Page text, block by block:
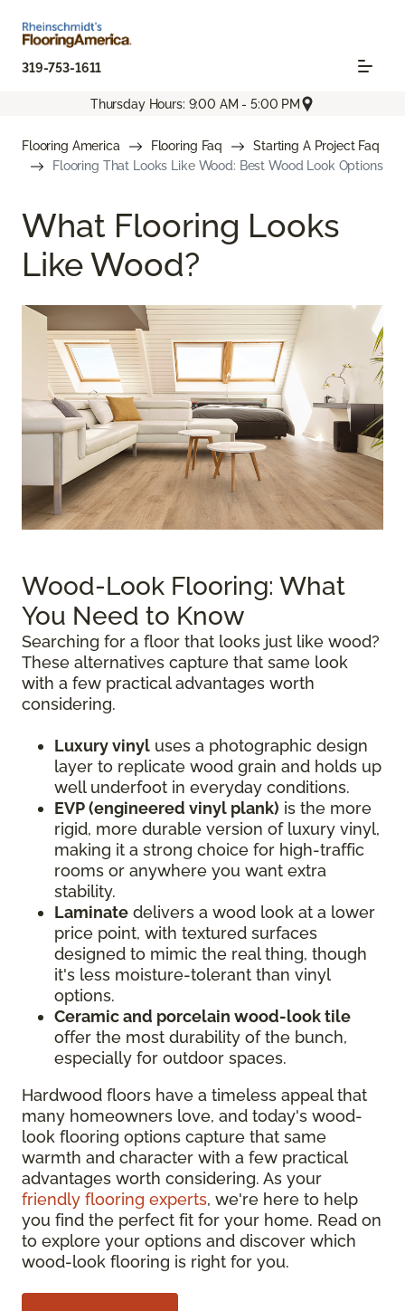
319-753-1611
Thursday Hours: 9:00 AM - 5:00 PM
Flooring America Flooring Faq
Starting A Project Faq
Flooring That Looks Like Wood: Best Wood Look Options
What Flooring Looks
Like Wood?
Wood-Look Flooring: What
You Need to Know
Searching for a floor that looks just like wood?
These alternatives capture that same look
with a few practical advantages worth
considering.
Luxury vinyl uses a photographic design
layer to replicate wood grain and holds up
well underfoot in everyday conditions.
EVP (engineered vinyl plank) is the more
rigid, more durable version of luxury vinyl,
making it a strong choice for high-traffic
rooms or anywhere you want extra
stability.
Laminate delivers a wood look at a lower
price point, with textured surfaces
designed to mimic the real thing, though
it's less moisture-tolerant than vinyl
options.
Ceramic and porcelain wood-look tile
offer the most durability of the bunch,
especially for outdoor spaces.
Hardwood floors have a timeless appeal that
many homeowners love, and today's wood-
look flooring options capture that same
warmth and character with a few practical
advantages worth considering. As your
friendly flooring experts, we're here to help
you find the perfect fit for your home. Read on
to explore your options and discover which
wood-look flooring is right for you.